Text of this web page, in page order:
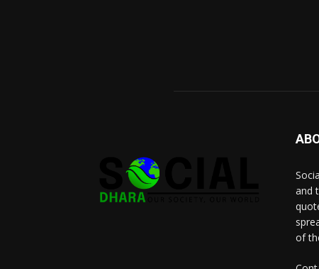
and
of